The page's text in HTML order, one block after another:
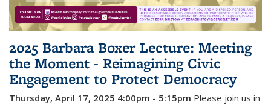
2025 Barbara Boxer Lecture: Meeting
the Moment - Reimagining Civic
Engagement to Protect Democracy
Thursday, April 17, 2025 4:00pm - 5:15pm Please join us in